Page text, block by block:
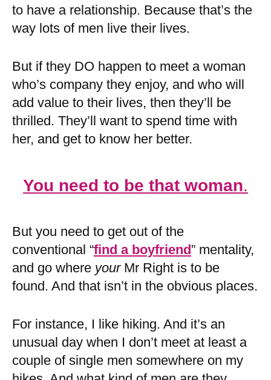
to have a relationship. Because that’s the
way lots of men live their lives.
But if they DO happen to meet a woman
who’s company they enjoy, and who will
add value to their lives, then they’ll be
thrilled. They’ll want to spend time with
her, and get to know her better.
You need to be that woman.
But you need to get out of the
conventional “find a boyfriend” mentality,
and go where yourMr Right is to be
found. And that isn’t in the obvious places.
For instance, I like hiking. And it’s an
unusual day when I don’t meet at least a
couple of single men somewhere on my